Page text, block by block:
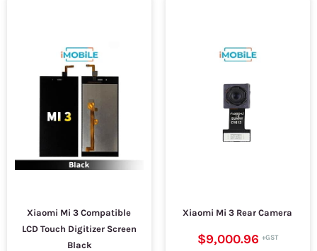
Xiaomi Mi 3 Compatible
LCD Touch Digitizer Screen
Black
Xiaomi Mi 3 Rear Camera
$9,000.96